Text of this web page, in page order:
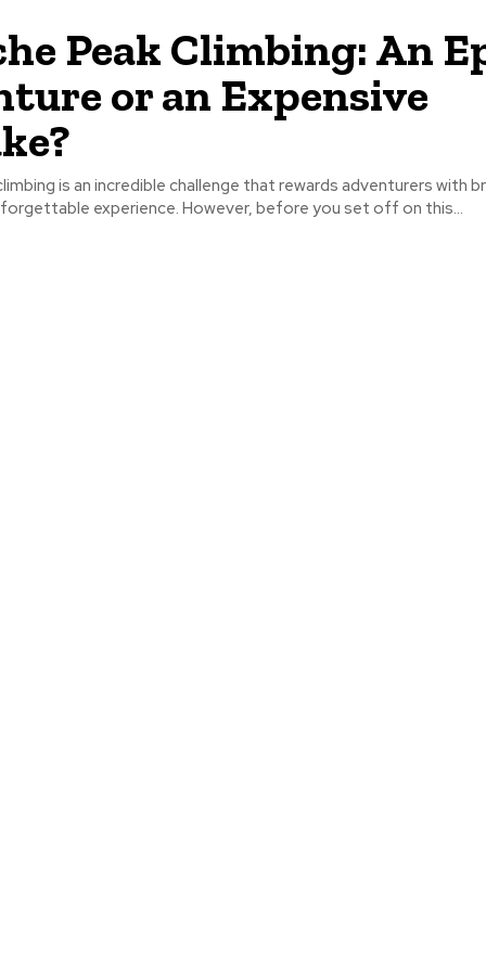
Peak Climbing: An
or an Expensive
is an incredible challenge that rewards adventurers with
experience. However, before you set off on this...